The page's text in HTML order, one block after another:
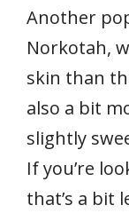
Another
Norkotah,
skin than
also a bit
slightly
If you’re
that’s a bit